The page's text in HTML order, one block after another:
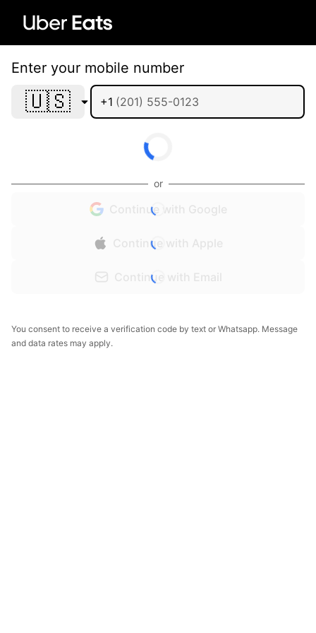
Enter your mobile number
🇺🇸 +1
or
Continue with Google
Continue with Apple
Continue with Email
You consent to receive a verification code by text or Whatsapp. Message
and data rates may apply.